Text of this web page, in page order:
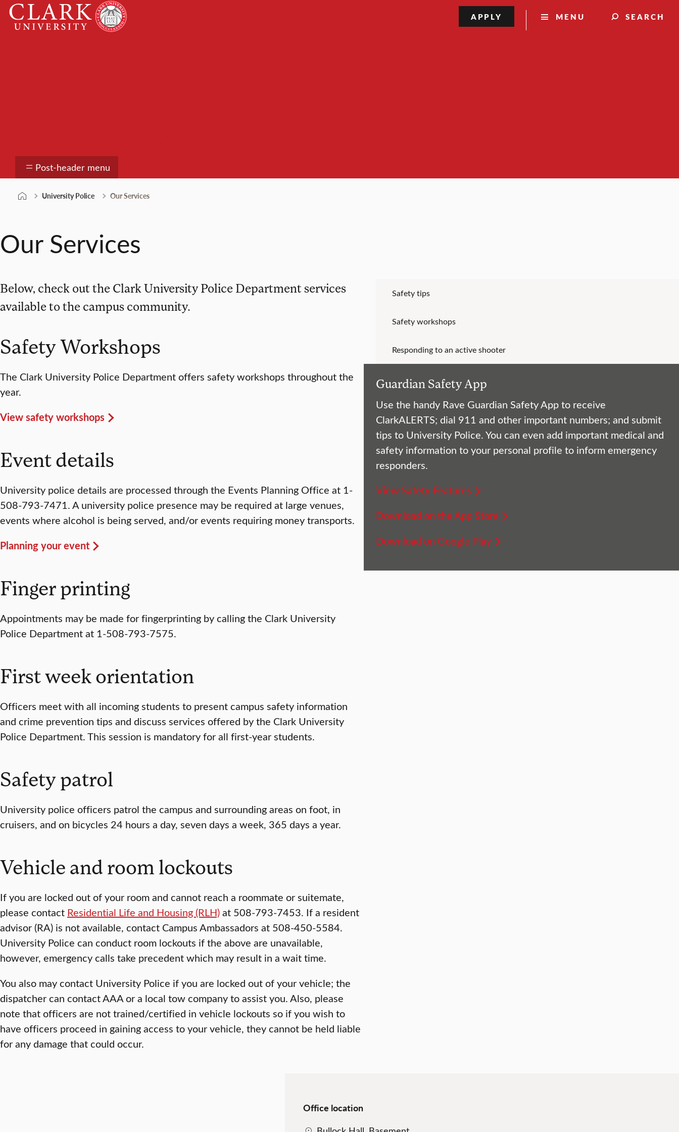
Skip
content
Clark
University
MENU SEARCH
APPLY
Post-header menu
University Police Our Services
Our Services
Below, check out the Clark University Police Department services
available to the campus community.
Safety Workshops
The Clark University Police Department offers safety workshops throughout the
year.
View safety workshops
Event details
University police details are processed through the Events Planning Office at 1-
508-793-7471. A university police presence may be required at large venues,
events where alcohol is being served, and/or events requiring money transports.
Planning your event
Finger printing
Appointments may be made for fingerprinting by calling the Clark University
Police Department at 1-508-793-7575.
First week orientation
Officers meet with all incoming students to present campus safety information
and crime prevention tips and discuss services offered by the Clark University
Police Department. This session is mandatory for all first-year students.
Safety patrol
University police officers patrol the campus and surrounding areas on foot, in
cruisers, and on bicycles 24 hours a day, seven days a week, 365 days a year.
Vehicle and room lockouts
If you are locked out of your room and cannot reach a roommate or suitemate,
please contact Residential Life and Housing (RLH)at 508-793-7453. If a resident
advisor (RA) is not available, contact Campus Ambassadors at 508-450-5584.
University Police can conduct room lockouts if the above are unavailable,
however, emergency calls take precedent which may result in a wait time.
You also may contact University Police if you are locked out of your vehicle; the
dispatcher can contact AAA or a local tow company to assist you. Also, please
note that officers are not trained/certified in vehicle lockouts so if you wish to
have officers proceed in gaining access to your vehicle, they cannot be held liable
for any damage that could occur.
Safety tips
Safety workshops
Responding to an active shooter
Guardian Safety App
Use the handy Rave Guardian Safety App to receive
ClarkALERTS; dial 911 and other important numbers; and submit
tips to University Police. You can even add important medical and
safety information to your personal profile to inform emergency
responders.
View Safety Features
Download on the App Store
Download on Google Play
Office location